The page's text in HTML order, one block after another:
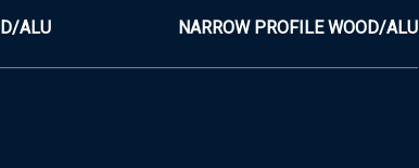
ALU NARROW PROFILE WOOD/ALU